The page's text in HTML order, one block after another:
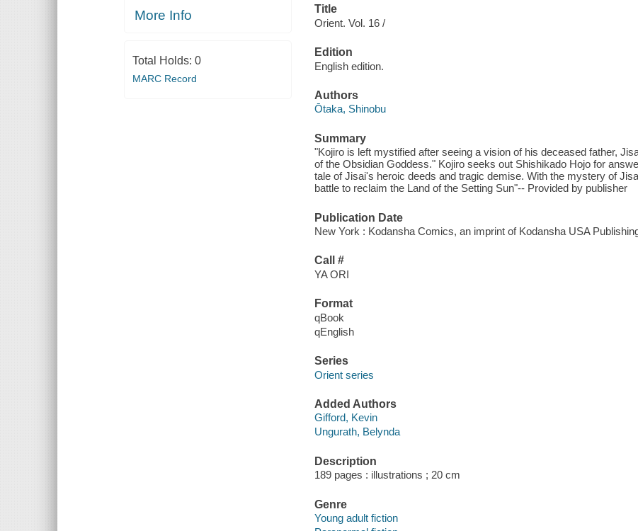
More Info
Total Holds: 0
MARC Record
Title
Orient. Vol. 16 /
Edition
English edition.
Authors
Ōtaka, Shinobu
Summary
"Kojiro is left mystified after seeing a vision of his deceased father,
of the Obsidian Goddess." Kojiro seeks out Shishikado Hojo for
tale of Jisai's heroic deeds and tragic demise. With the mystery of
battle to reclaim the Land of the Setting Sun"-- Provided by publisher
Publication Date
New York : Kodansha Comics, an imprint of Kodansha USA
Call #
YA ORI
Format
qBook
qEnglish
Series
Orient series
Added Authors
Gifford, Kevin
Ungurath, Belynda
Description
189 pages : illustrations ; 20 cm
Genre
Young adult fiction